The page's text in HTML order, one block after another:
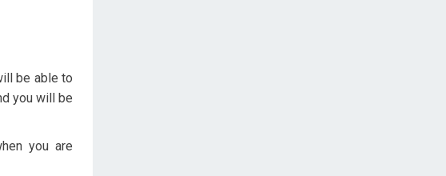
be able to
you will be
you are